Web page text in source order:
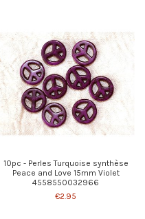
10pc - Perles Turquoise synthèse
Peace and Love 15mm Violet
4558550032966
€2.95